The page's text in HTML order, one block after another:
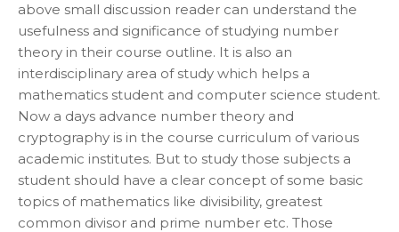
above small discussion reader can understand the
usefulness and significance of studying number
theory in their course outline. It is also an
interdisciplinary area of study which helps a
mathematics student and computer science student.
Now a days advance number theory and
cryptography is in the course curriculum of various
academic institutes. But to study those subjects a
student should have a clear concept of some basic
topics of mathematics like divisibility, greatest
common divisor and prime number etc. Those